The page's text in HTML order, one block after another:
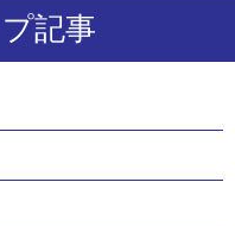
記事